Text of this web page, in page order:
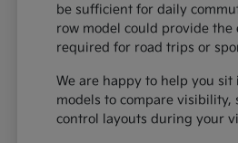
be sufficient for daily
row model could provide
required for road trips or
We are happy to help you
models to compare visibility,
control layouts during your